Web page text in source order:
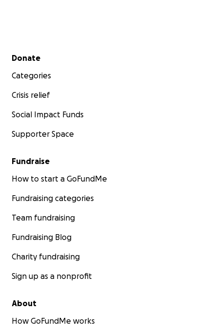
Secondary menu
Donate
Categories
Crisis relief
Social Impact Funds
Supporter Space
Fundraise
How to start a GoFundMe
Fundraising categories
Team fundraising
Fundraising Blog
Charity fundraising
Sign up as a nonprofit
About
How GoFundMe works